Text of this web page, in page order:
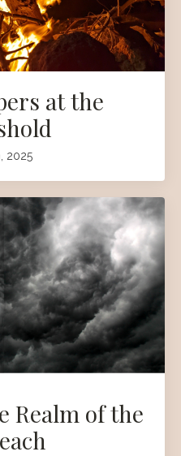
at the
2025
Realm of the